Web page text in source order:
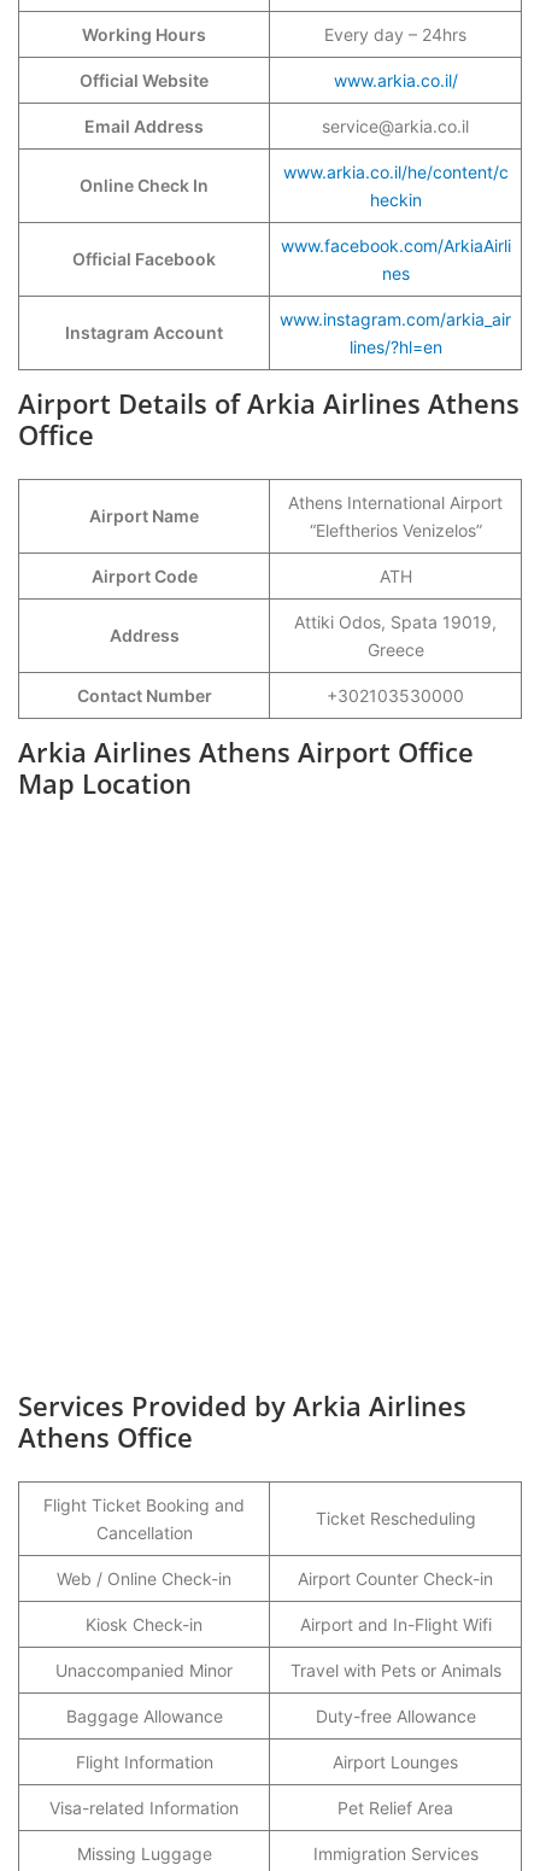
Working Hours Every day – 24hrs
Official Website www.arkia.co.il/
Email Address service@arkia.co.il
Online Check In
www.arkia.co.il/he/content/c
heckin
Official Facebook
www.facebook.com/ArkiaAirli
nes
Instagram Account
www.instagram.com/arkia_air
lines/?hl=en
Airport Details of Arkia Airlines Athens
Office
Airport Name
Athens International Airport
“Eleftherios Venizelos”
Airport Code ATH
Address
Attiki Odos, Spata 19019,
Greece
Contact Number +302103530000
Arkia Airlines Athens Airport Office
Map Location
Services Provided by Arkia Airlines
Athens Office
Flight Ticket Booking and
Cancellation
Ticket Rescheduling
Web / Online Check-in Airport Counter Check-in
Kiosk Check-in Airport and In-Flight Wifi
Unaccompanied Minor Travel with Pets or Animals
Baggage Allowance Duty-free Allowance
Flight Information Airport Lounges
Visa-related Information Pet Relief Area
Missing Luggage Immigration Services